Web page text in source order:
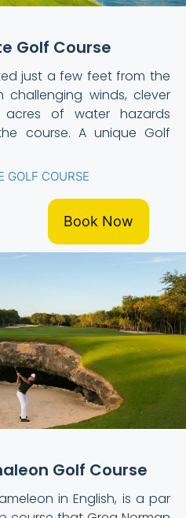
Golf Course
just a few feet from the
challenging winds, clever
acres of water hazards
course. A unique Golf
GOLF COURSE
Book Now
Golf Course
in English, is a par